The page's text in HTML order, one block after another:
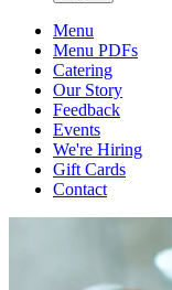
Menu
Menu PDFs
Catering
Our Story
Feedback
Events
We're Hiring
Gift Cards
Contact